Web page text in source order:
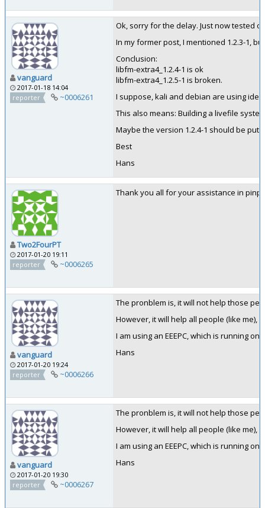
vanguard
2017-01-18 14:04
reporter
~0006261
Ok, sorry for the delay. Just now tested
In my former post, I mentioned 1.2.3-1,
Conclusion:
libfm-extra4_1.2.4-1 is ok
libfm-extra4_1.2.5-1 is broken.
I suppose, kali and debian are using
This also means: Building a livefile
Maybe the version 1.2.4-1 should be put
Best
Hans
Two2FourPT
2017-01-20 19:11
reporter
~0006265
Thank you all for your assistance in
vanguard
2017-01-20 19:24
reporter
~0006266
The pronblem is, it will not help those
However, it will help all people (like me),
I am using an EEEPC, which is running
Hans
vanguard
2017-01-20 19:30
reporter
~0006267
The pronblem is, it will not help those
However, it will help all people (like me),
I am using an EEEPC, which is running
Hans